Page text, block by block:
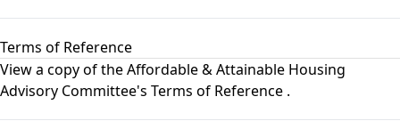
Terms of Reference
View a copy of theAffordable & Attainable Housing
Advisory Committee's Terms of Reference .